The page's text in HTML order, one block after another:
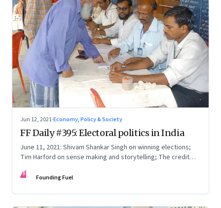
Jun 12, 2021·Economy, Policy & Society
FF Daily #395: Electoral politics in India
June 11, 2021: Shivam Shankar Singh on winning elections;
Tim Harford on sense making and storytelling; The credit
FF Founding Fuel